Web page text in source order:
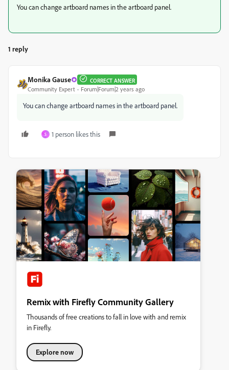
You can change artboard names in the artboard panel.
1 reply
Monika Gause CORRECT ANSWER
Community Expert Forum|Forum|2 years ago
You can change artboard names in the artboard panel.
S 1 person likes this
Remix with Firefly Community Gallery
Thousands of free creations to fall in love with and remix
in Firefly.
Explore now